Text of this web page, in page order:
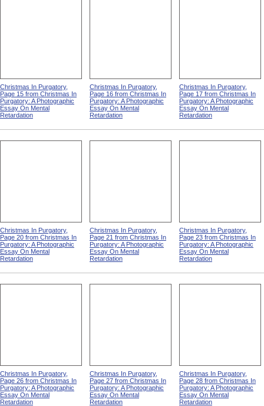
Christmas In Purgatory,
Page 15 from Christmas In
Purgatory: A Photographic
Essay On Mental
Retardation
Christmas In Purgatory,
Page 16 from Christmas In
Purgatory: A Photographic
Essay On Mental
Retardation
Christmas In Purgatory,
Page 17 from Christmas In
Purgatory: A Photographic
Essay On Mental
Retardation
Christmas In Purgatory,
Page 20 from Christmas In
Purgatory: A Photographic
Essay On Mental
Retardation
Christmas In Purgatory,
Page 21 from Christmas In
Purgatory: A Photographic
Essay On Mental
Retardation
Christmas In Purgatory,
Page 23 from Christmas In
Purgatory: A Photographic
Essay On Mental
Retardation
Christmas In Purgatory,
Page 26 from Christmas In
Purgatory: A Photographic
Essay On Mental
Retardation
Christmas In Purgatory,
Page 27 from Christmas In
Purgatory: A Photographic
Essay On Mental
Retardation
Christmas In Purgatory,
Page 28 from Christmas In
Purgatory: A Photographic
Essay On Mental
Retardation